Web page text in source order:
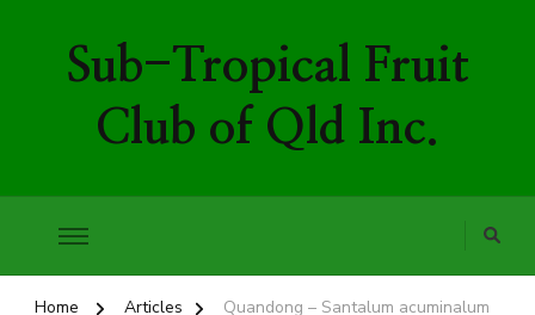
Sub-Tropical Fruit
Club of Qld Inc.
Home Articles Quandong – Santalum acuminalum